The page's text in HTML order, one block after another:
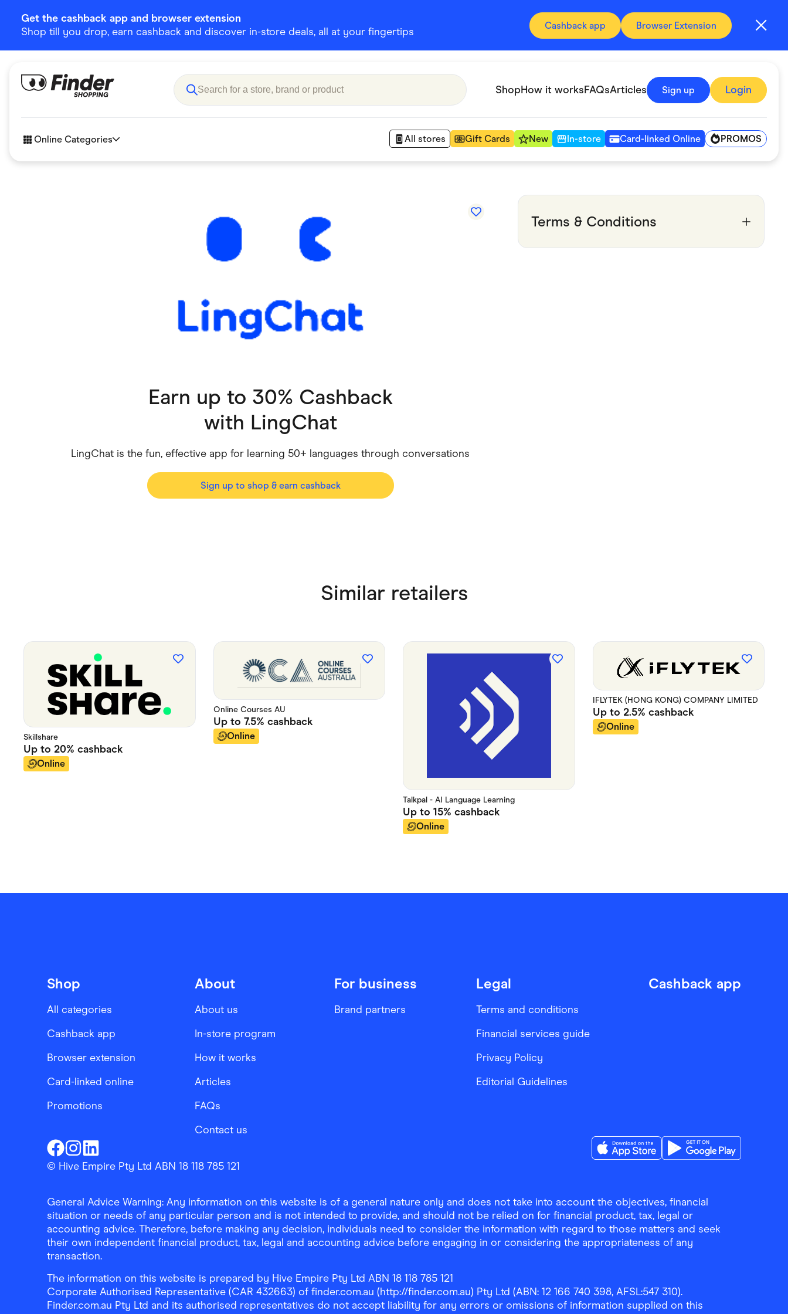
Get the cashback app and browser extension
Shop till you drop, earn cashback and discover in-store deals, all at your fingertips
Cashback app Browser Extension
ShopHow it worksFAQsArticles Sign up Login
Online Categories All stores Gift Cards New In-store Card-linked Online PROMOS
Department Stores
Food & Drinks
Small Business Suppliers
Earn up to 30% Cashback
with LingChat
LingChat is the fun, effective app for learning 50+ languages through conversations
Sign up to shop & earn cashback
Terms & Conditions
Similar retailers
Skillshare
Up to 20% cashback
Online
Online Courses AU
Up to 7.5% cashback
Online
Talkpal - AI Language Learning
Up to 15% cashback
Online
IFLYTEK (HONG KONG) COMPANY LIMITED
Up to 2.5% cashback
Online
Shop
All categories
Cashback app
Browser extension
Card-linked online
Promotions
About
About us
In-store program
How it works
Articles
FAQs
Contact us
For business
Brand partners
Legal
Terms and conditions
Financial services guide
Privacy Policy
Editorial Guidelines
Cashback app
Finder ShoppingFacebook
Finder ShoppingInstagram
Finder ShoppingLinkedin
© Hive Empire Pty Ltd ABN 18 118 785 121
General Advice Warning: Any information on this website is of a general nature only and does not take into account the objectives, financial
situation or needs of any particular person and is not intended to provide, and should not be relied on for financial product, tax, legal or
accounting advice. Therefore, before making any decision, individuals need to consider the information with regard to those matters and seek
their own independent financial product, tax, legal and accounting advice before engaging in or considering the appropriateness of any
transaction.
The information on this website is prepared by Hive Empire Pty Ltd ABN 18 118 785 121
Corporate Authorised Representative (CAR 432663) of finder.com.au (http://finder.com.au) Pty Ltd (ABN: 12 166 740 398, AFSL:547 310).
Finder.com.au Pty Ltd and its authorised representatives do not accept liability for any errors or omissions of information supplied on this